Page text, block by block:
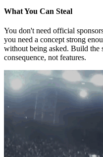
What You Can Steal
You don't need official
you need a concept strong
without being asked. Build the
consequence, not features.